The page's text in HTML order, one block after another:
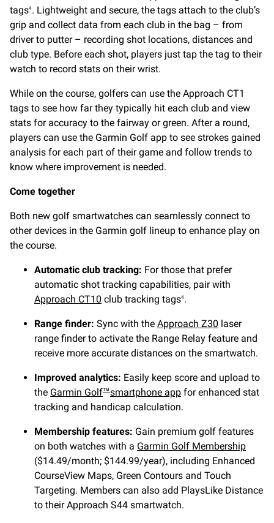
tags4. Lightweight and secure, the tags attach to the club’s
grip and collect data from each club in the bag – from
driver to putter – recording shot locations, distances and
club type. Before each shot, players just tap the tag to their
watch to record stats on their wrist.
While on the course, golfers can use the Approach CT1
tags to see how far they typically hit each club and view
stats for accuracy to the fairway or green. After a round,
players can use the Garmin Golf app to see strokes gained
analysis for each part of their game and follow trends to
know where improvement is needed.
Come together
Both new golf smartwatches can seamlessly connect to
other devices in the Garmin golf lineup to enhance play on
the course.
Automatic club tracking: For those that prefer
automatic shot tracking capabilities, pair with
Approach CT10 club tracking tags4.
Range finder: Sync with the Approach Z30 laser
range finder to activate the Range Relay feature and
receive more accurate distances on the smartwatch.
Improved analytics: Easily keep score and upload to
the Garmin Golf™ smartphone app for enhanced stat
tracking and handicap calculation.
Membership features: Gain premium golf features
on both watches with a Garmin Golf Membership
($14.49/month; $144.99/year), including Enhanced
CourseView Maps, Green Contours and Touch
Targeting. Members can also add PlaysLike Distance
to their Approach S44 smartwatch.